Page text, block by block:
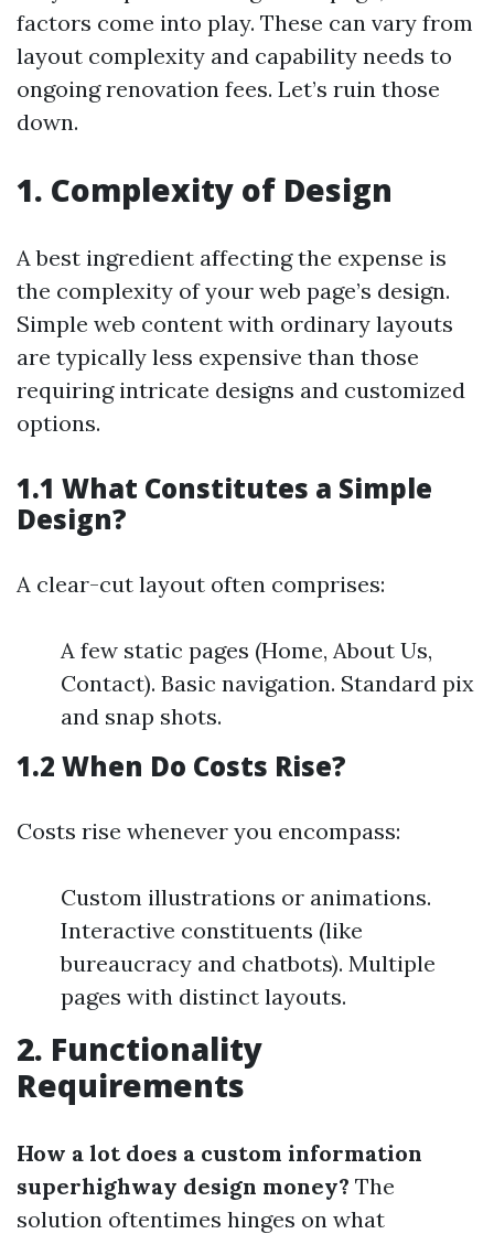
factors come into play. These can vary from
layout complexity and capability needs to
ongoing renovation fees. Let’s ruin those
down.
1. Complexity of Design
A best ingredient affecting the expense is
the complexity of your web page’s design.
Simple web content with ordinary layouts
are typically less expensive than those
requiring intricate designs and customized
options.
1.1 What Constitutes a Simple
Design?
A clear-cut layout often comprises:
A few static pages (Home, About Us,
Contact). Basic navigation. Standard pix
and snap shots.
1.2 When Do Costs Rise?
Costs rise whenever you encompass:
Custom illustrations or animations.
Interactive constituents (like
bureaucracy and chatbots). Multiple
pages with distinct layouts.
2. Functionality
Requirements
How a lot does a custom information
superhighway design money? The
solution oftentimes hinges on what